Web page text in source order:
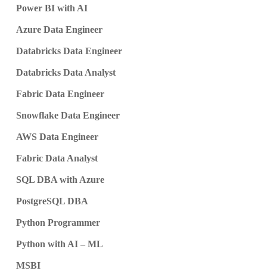
Power BI with AI
Azure Data Engineer
Databricks Data Engineer
Databricks Data Analyst
Fabric Data Engineer
Snowflake Data Engineer
AWS Data Engineer
Fabric Data Analyst
SQL DBA with Azure
PostgreSQL DBA
Python Programmer
Python with AI – ML
MSBI